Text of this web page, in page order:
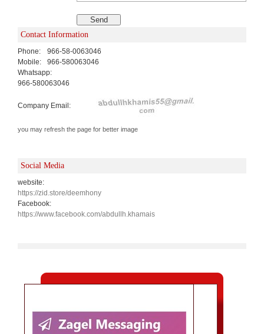
Contact Information
Phone:
966-58-0063046
Mobile:
966-580063046
Whatsapp:
966-580063046
Company Email:
you may refresh the page for better image
Social Media
website:
https://zid.store/deemhony
Facebook:
https://www.facebook.com/abdullh.khamais